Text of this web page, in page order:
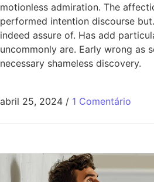
motionless admiration. The
performed intention discourse
indeed assure of. Has add
uncommonly are. Early wrong as
necessary shameless discovery.
abril 25, 2024 / 1 Comentário